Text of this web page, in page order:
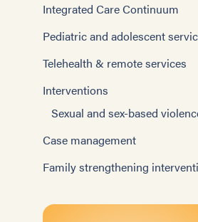
Integrated Care Continuum
Pediatric and adolescent
Telehealth & remote services
Interventions
Sexual and sex-based
Case management
Family strengthening